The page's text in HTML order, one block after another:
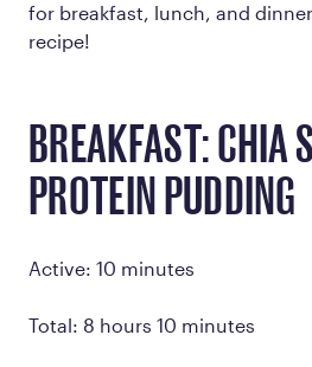
for breakfast, lunch, and
recipe!
BREAKFAST: CHIA
PROTEIN PUDDING
Active: 10 minutes
Total: 8 hours 10 minutes